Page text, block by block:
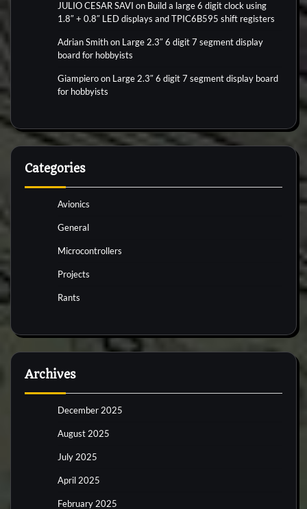
JULIO CESAR SAVI on Build a large 6 digit clock using
1.8″ + 0.8″ LED displays and TPIC6B595 shift registers
Adrian Smithon Large 2.3″ 6 digit 7 segment display
board for hobbyists
Giampieroon Large 2.3″ 6 digit 7 segment display board
for hobbyists
Categories
Avionics
General
Microcontrollers
Projects
Rants
Archives
December 2025
August 2025
July 2025
April 2025
February 2025